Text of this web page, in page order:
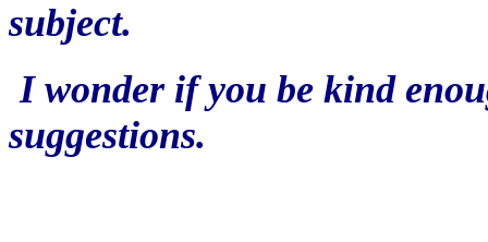
subject.
I wonder if you be kind
suggestions.